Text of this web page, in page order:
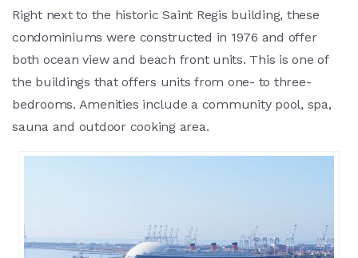
Right next to the historic Saint Regis building, these
condominiums were constructed in 1976 and offer
both ocean view and beach front units. This is one of
the buildings that offers units from one- to three-
bedrooms. Amenities include a community pool, spa,
sauna and outdoor cooking area.